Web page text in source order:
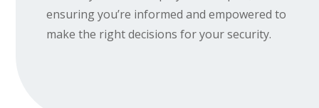
ensuring you’re informed and empowered to
make the right decisions for your security.